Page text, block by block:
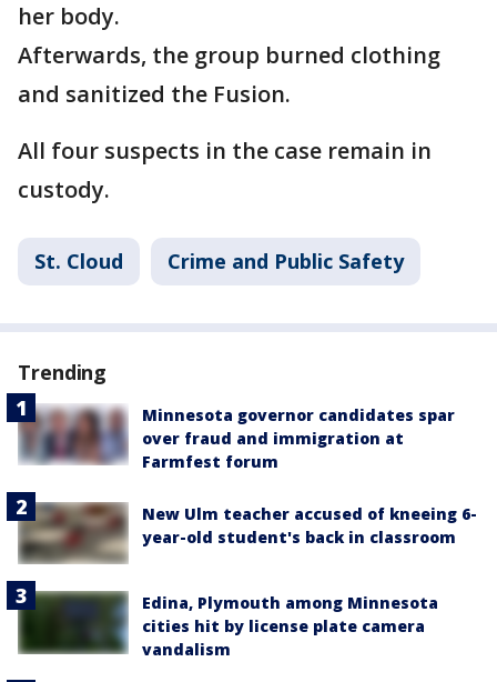
her body.
Afterwards, the group burned clothing
and sanitized the Fusion.
All four suspects in the case remain in
custody.
St. Cloud Crime and Public Safety
Trending
Minnesota governor candidates spar
over fraud and immigration at
Farmfest forum
New Ulm teacher accused of kneeing 6-
year-old student's back in classroom
Edina, Plymouth among Minnesota
cities hit by license plate camera
vandalism